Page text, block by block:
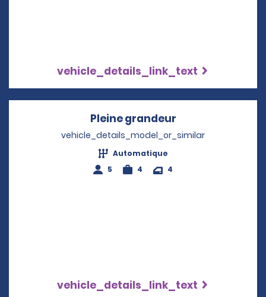
vehicle_details_link_text
Pleine grandeur
vehicle_details_model_or_similar
Automatique
5
4 4
vehicle_details_link_text